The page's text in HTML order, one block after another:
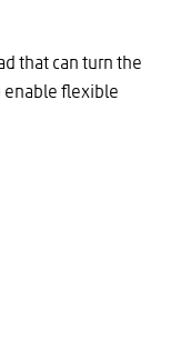
that can turn the
enable flexible